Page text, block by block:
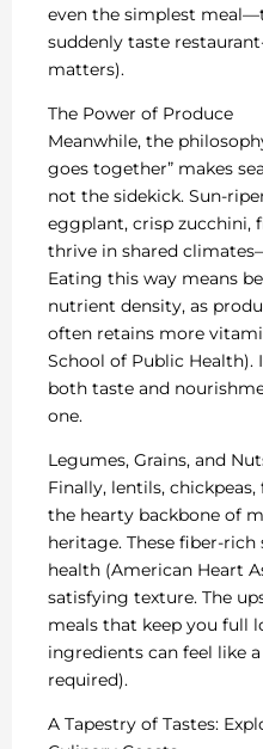
even the simplest
suddenly taste
matters).
The Power of Produce
Meanwhile, the
goes together” makes
not the sidekick. Sun-
eggplant, crisp zucchini,
thrive in shared
Eating this way means
nutrient density, as
often retains more
School of Public Health).
both taste and
one.
Legumes, Grains, and
Finally, lentils,
the hearty backbone of
heritage. These fiber-
health (American Heart
satisfying texture. The
meals that keep you
ingredients can feel like
required).
A Tapestry of Tastes: